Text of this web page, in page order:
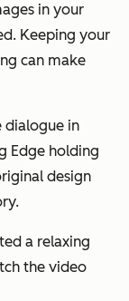
in your
Keeping your
can make
dialogue in
Edge holding
design
a relaxing
the video